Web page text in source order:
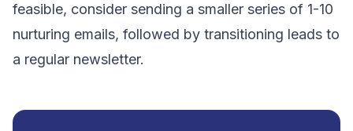
feasible, consider sending a smaller series of 1-10
nurturing emails, followed by transitioning leads to
a regular newsletter.